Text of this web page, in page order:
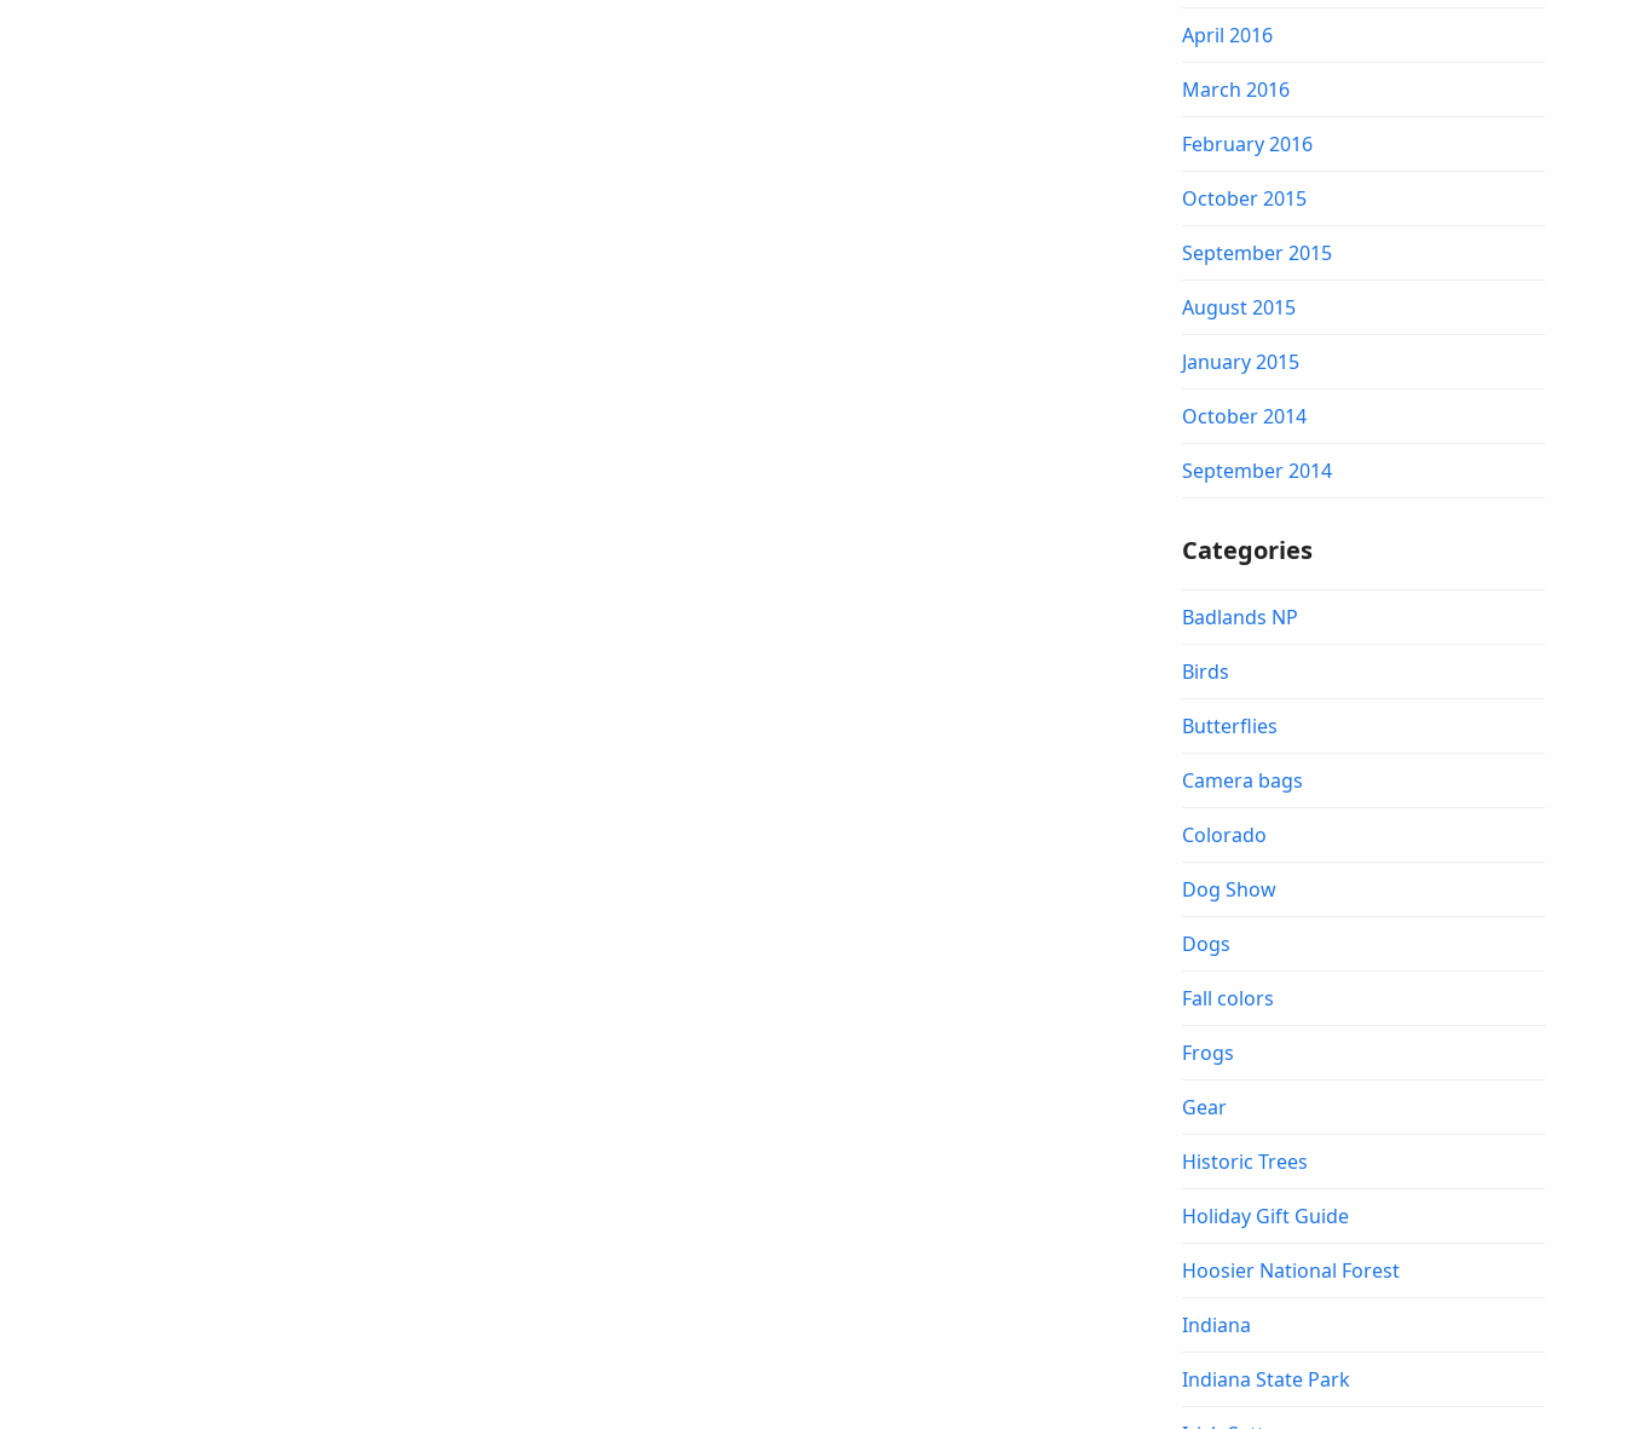
April 2016
March 2016
February 2016
October 2015
September 2015
August 2015
January 2015
October 2014
September 2014
Categories
Badlands NP
Birds
Butterflies
Camera bags
Colorado
Dog Show
Dogs
Fall colors
Frogs
Gear
Historic Trees
Holiday Gift Guide
Hoosier National Forest
Indiana
Indiana State Park